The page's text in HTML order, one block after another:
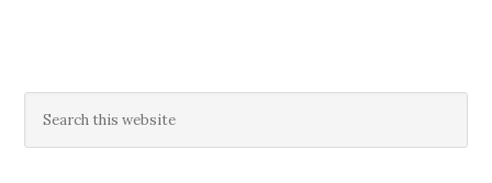
Primary
Sidebar
this